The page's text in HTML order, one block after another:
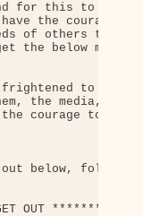
for this to be
the courage
of others to
the below
to speak
the media,
courage to do
below,
GET OUT